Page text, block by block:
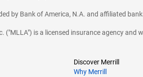
by Bank of America, N.A. and affiliated
("MLLA") is a licensed insurance agency and
Discover Merrill
Why Merrill